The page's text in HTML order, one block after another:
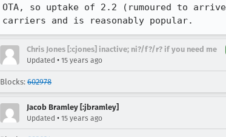
OTA, so uptake of 2.2 (rumoured to
carriers and is reasonably popular.
Chris Jones [:cjones] inactive; ni?/f?/r? if you need me
Updated • 15 years ago
Blocks: 602978
Jacob Bramley [:jbramley]
Updated • 15 years ago